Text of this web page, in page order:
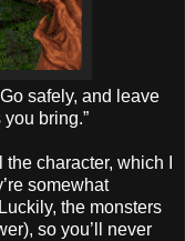
safely, and leave
bring.”
character, which I
somewhat
the monsters
so you’ll never